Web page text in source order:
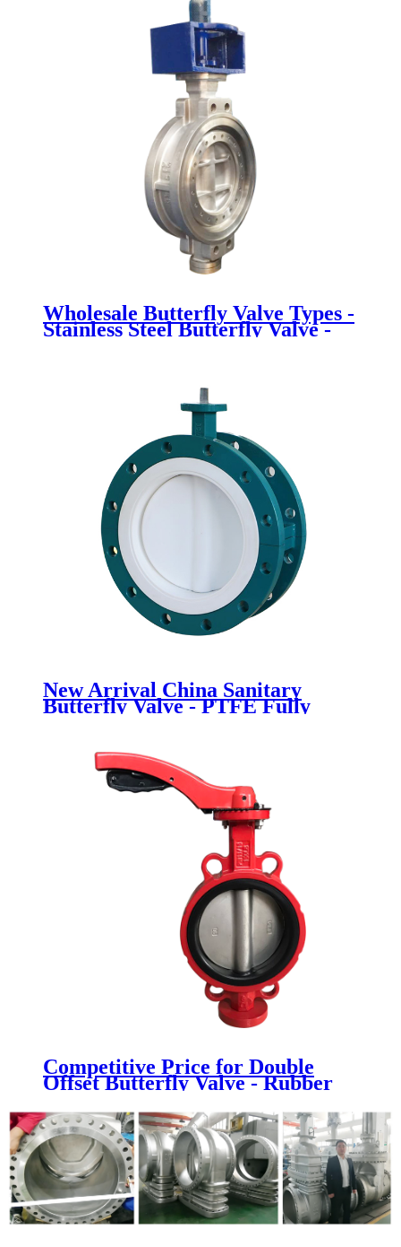
Wholesale Butterfly Valve Types -
Stainless Steel Butterfly Valve -
New Arrival China Sanitary
Butterfly Valve - PTFE Fully
lined flange butterfly valve -
Competitive Price for Double
Offset Butterfly Valve - Rubber
Seat Butterfly Valve - Newsway